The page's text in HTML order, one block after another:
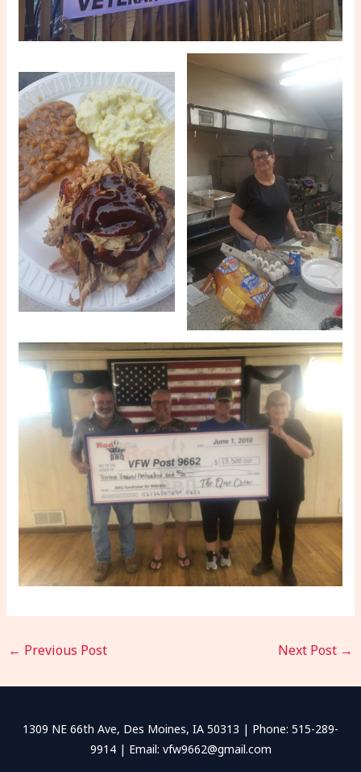
← Previous Post Next Post →
1309 NE 66th Ave, Des Moines, IA 50313 | Phone: 515-289-
9914 | Email: vfw9662@gmail.com